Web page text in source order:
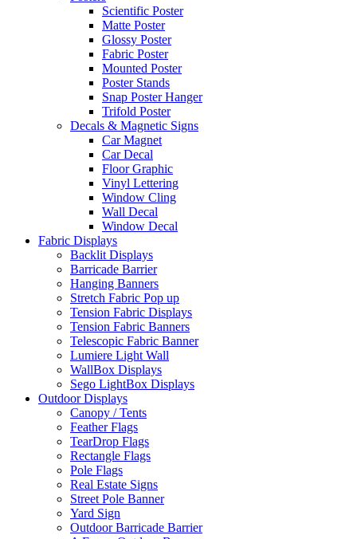
Scientific Poster
Matte Poster
Glossy Poster
Fabric Poster
Mounted Poster
Poster Stands
Snap Poster Hanger
Trifold Poster
Decals & Magnetic Signs
Car Magnet
Car Decal
Floor Graphic
Vinyl Lettering
Window Cling
Wall Decal
Window Decal
Fabric Displays
Backlit Displays
Barricade Barrier
Hanging Banners
Stretch Fabric Pop up
Tension Fabric Displays
Tension Fabric Banners
Telescopic Fabric Banner
Lumiere Light Wall
WallBox Displays
Sego LightBox Displays
Outdoor Displays
Canopy / Tents
Feather Flags
TearDrop Flags
Rectangle Flags
Pole Flags
Real Estate Signs
Street Pole Banner
Yard Sign
Outdoor Barricade Barrier